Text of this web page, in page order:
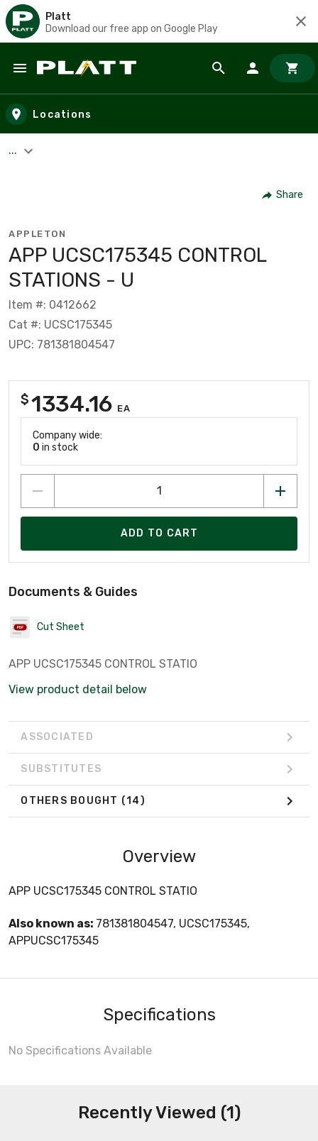
Platt
Download our free app on Google Play
Skip to main content
Locations
...
Share
APPLETON
APP UCSC175345 CONTROL
STATIONS - U
Item #: 0412662
Cat #: UCSC175345
UPC: 781381804547
$1334.16 EA
Company wide:
0 in stock
ADD TO CART
Documents & Guides
Cut Sheet
APP UCSC175345 CONTROL STATIO
View product detail below
ASSOCIATED
SUBSTITUTES
OTHERS BOUGHT (14)
Overview
APP UCSC175345 CONTROL STATIO
Also known as: 781381804547, UCSC175345,
APPUCSC175345
Specifications
No Specifications Available
Recently Viewed (1)